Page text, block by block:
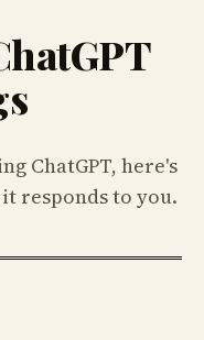
ChatGPT, here's
responds to you.